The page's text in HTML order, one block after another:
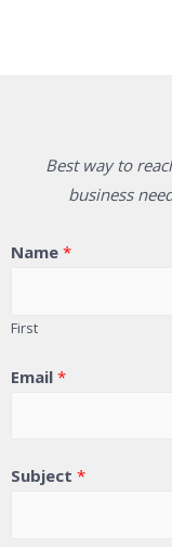
Best way to
business
Name *
First
Email *
Subject *